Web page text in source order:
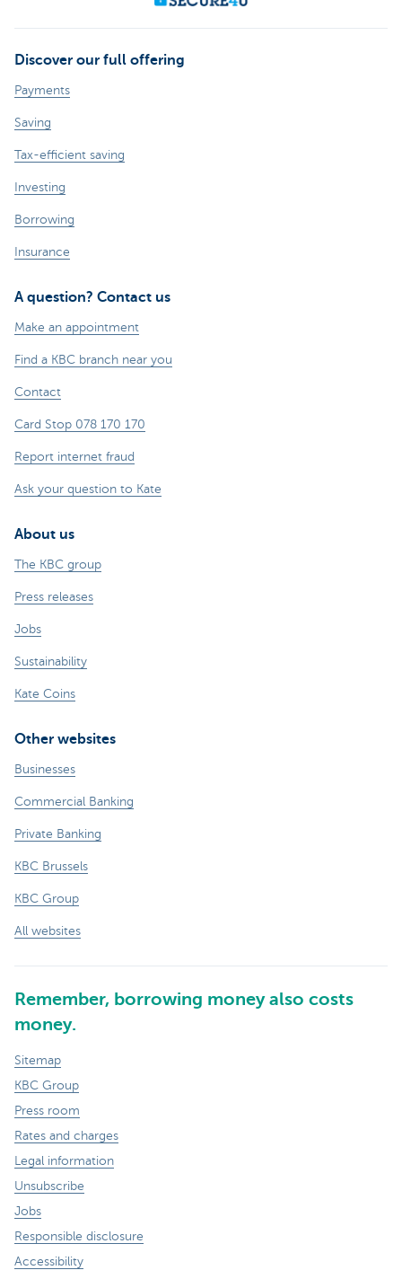
Discover our full offering
Payments
Saving
Tax-efficient saving
Investing
Borrowing
Insurance
A question? Contact us
Make an appointment
Find a KBC branch near you
Contact
Card Stop 078 170 170
Report internet fraud
Ask your question to Kate
About us
The KBC group
Press releases
Jobs
Sustainability
Kate Coins
Other websites
Businesses
Commercial Banking
Private Banking
KBC Brussels
KBC Group
All websites
Remember, borrowing money also costs
money.
Sitemap
KBC Group
Press room
Rates and charges
Legal information
Unsubscribe
Jobs
Responsible disclosure
Accessibility